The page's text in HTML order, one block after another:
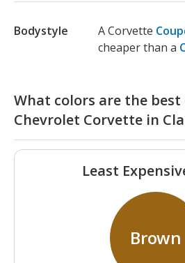
Bodystyle A Corvette
cheaper than a
What colors are the
Chevrolet Corvette in
Least
Brown